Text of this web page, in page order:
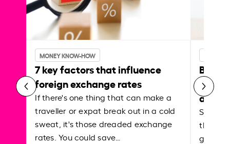
MONEY KNOW-HOW
7 key factors that influence
foreign exchange rates
If there's one thing that can make a
traveller or expat break out in a cold
sweat, it's those dreaded exchange
rates. You could save…
Best
Shake
the